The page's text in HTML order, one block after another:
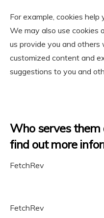
For example, cookies help
We may also use cookies
us provide you and others
customized content and
suggestions to you and
Who serves them
find out more
FetchRev
FetchRev